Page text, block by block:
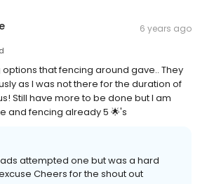
6 years ago
that fencing around gave.. They
as I was not there for the duration of
Still have more to be done but I am
and fencing already 5 🌟's
attempted one but was a hard
Cheers for the shout out